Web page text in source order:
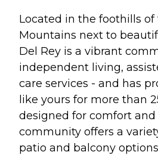
Located in the foothills of
Mountains next to
Del Rey is a vibrant
independent living,
care services - and has
like yours for more than
designed for comfort
community offers a
patio and balcony